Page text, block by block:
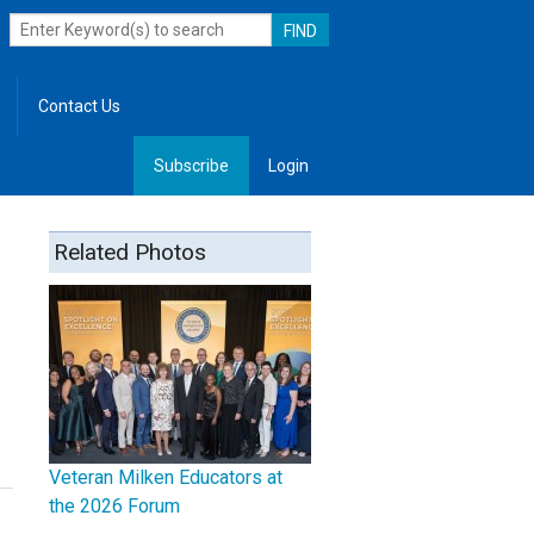
Contact Us
Subscribe Login
Related Photos
Veteran Milken Educators at
the 2026 Forum